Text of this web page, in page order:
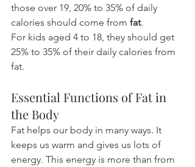
those over 19, 20% to 35% of daily
calories should come from fat.
For kids aged 4 to 18, they should get
25% to 35% of their daily calories from
fat.
Essential Functions of Fat in
the Body
Fat helps our body in many ways. It
keeps us warm and gives us lots of
energy. This energy is more than from